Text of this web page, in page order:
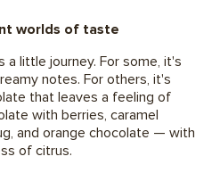
worlds of taste
a little journey. For some, it's
notes. For others, it's
that leaves a feeling of
with berries, caramel
and orange chocolate — with
of citrus.